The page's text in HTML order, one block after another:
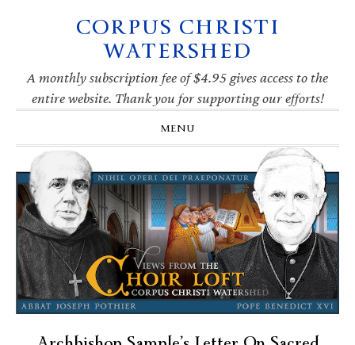
navigation
CORPUS CHRISTI
WATERSHED
A monthly subscription fee of $4.95 gives access to the
entire website. Thank you for supporting our efforts!
MENU